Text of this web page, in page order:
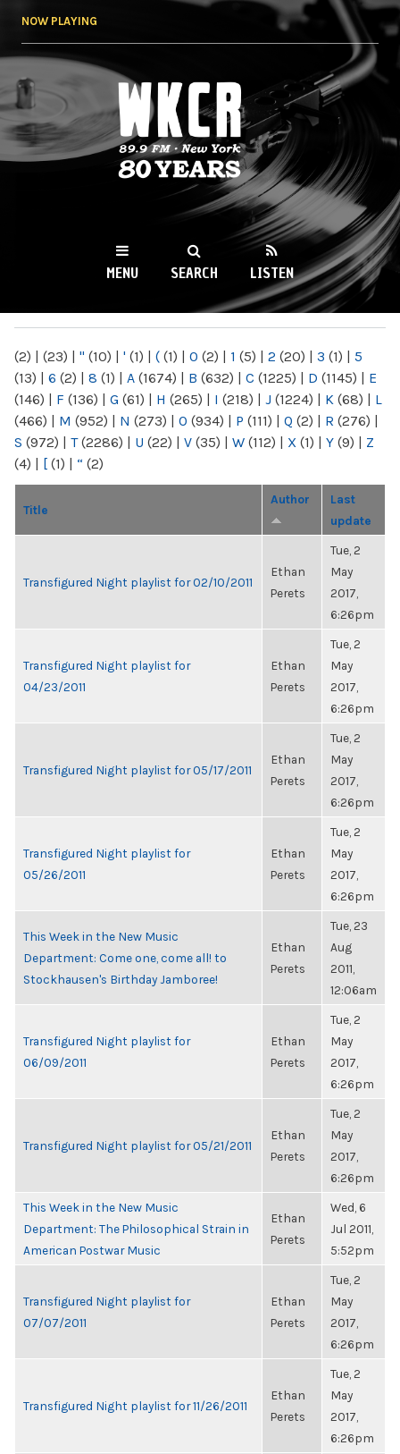
NOW PLAYING
WKCR 89.9FM
NY
MENU SEARCH LISTEN
(2) | (23) | " (10) | ' (1) | ( (1) | 0 (2) | 1 (5) | 2 (20) | 3 (1) | 5
(13) | 6 (2) | 8 (1) | A (1674) | B (632) | C (1225) | D (1145) | E
(146) | F (136) | G (61) | H (265) | I (218) | J (1224) | K (68) | L
(466) | M (952) | N (273) | O (934) | P (111) | Q (2) | R (276) |
S (972) | T(2286) | U (22) | V (35) | W (112) | X (1) | Y (9) | Z
(4) | [ (1) | “ (2)
Title
Author
Last
update
Transfigured Night playlist for 02/10/2011
Ethan
Perets
Tue, 2
May
2017,
6:26pm
Transfigured Night playlist for
04/23/2011
Ethan
Perets
Tue, 2
May
2017,
6:26pm
Transfigured Night playlist for 05/17/2011
Ethan
Perets
Tue, 2
May
2017,
6:26pm
Transfigured Night playlist for
05/26/2011
Ethan
Perets
Tue, 2
May
2017,
6:26pm
This Week in the New Music
Department: Come one, come all! to
Stockhausen's Birthday Jamboree!
Ethan
Perets
Tue, 23
Aug
2011,
12:06am
Transfigured Night playlist for
06/09/2011
Ethan
Perets
Tue, 2
May
2017,
6:26pm
Transfigured Night playlist for 05/21/2011
Ethan
Perets
Tue, 2
May
2017,
6:26pm
This Week in the New Music
Department: The Philosophical Strain in
American Postwar Music
Ethan
Perets
Wed, 6
Jul 2011,
5:52pm
Transfigured Night playlist for
07/07/2011
Ethan
Perets
Tue, 2
May
2017,
6:26pm
Transfigured Night playlist for 11/26/2011
Ethan
Perets
Tue, 2
May
2017,
6:26pm